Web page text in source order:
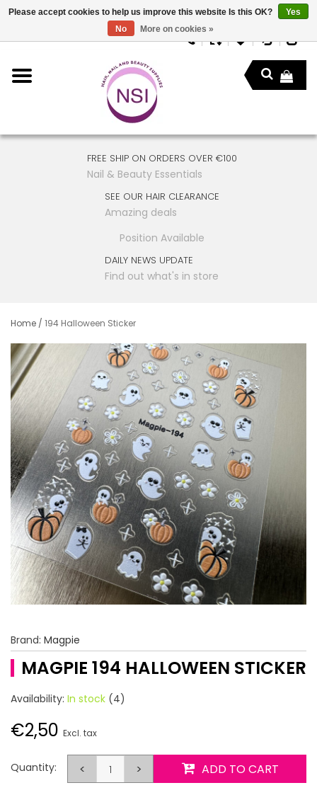
FREE SHIP ON ORDERS OVER €100
Nail & Beauty Essentials
SEE OUR HAIR CLEARANCE
Amazing deals
Position Available
DAILY NEWS UPDATE
Find out what's in store
Home / 194 Halloween Sticker
Brand: Magpie
MAGPIE 194 HALLOWEEN STICKER
Availability: In stock (4)
€2,50 Excl. tax
Quantity: < > ADD TO CART
Please accept cookies to help us improve this website Is this OK?
Yes
No
More on cookies »